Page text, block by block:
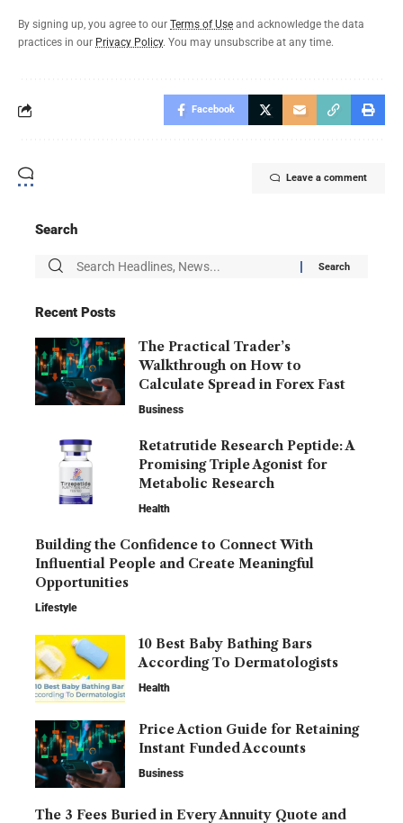
By signing up, you agree to our Terms of Use and acknowledge the data
practices in our Privacy Policy. You may unsubscribe at any time.
Facebook
Leave a comment
Search
Recent Posts
The Practical Trader’s
Walkthrough on How to
Calculate Spread in Forex Fast
Business
Retatrutide Research Peptide: A
Promising Triple Agonist for
Metabolic Research
Health
Building the Confidence to Connect With
Influential People and Create Meaningful
Opportunities
Lifestyle
10 Best Baby Bathing Bars
According To Dermatologists
Health
Price Action Guide for Retaining
Instant Funded Accounts
Business
The 3 Fees Buried in Every Annuity Quote and